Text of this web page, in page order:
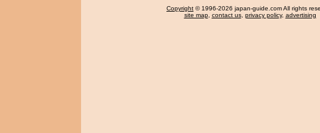
Copyright © 1996-2026 japan-guide.com All rights
site map, contact us, privacy policy, advertising